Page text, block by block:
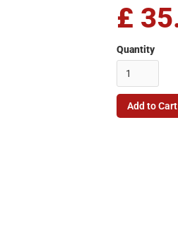
£
Quantity